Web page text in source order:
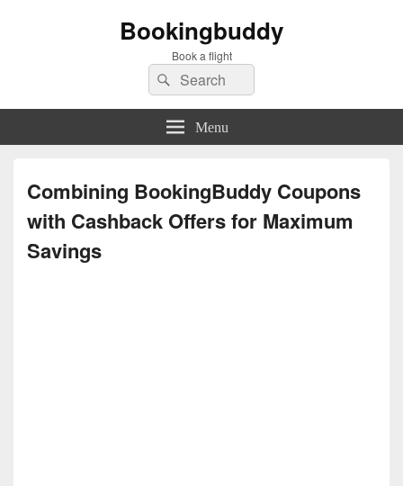
Bookingbuddy
Book a flight
Search
for:
Search
Menu
Combining BookingBuddy Coupons
with Cashback Offers for Maximum
Savings